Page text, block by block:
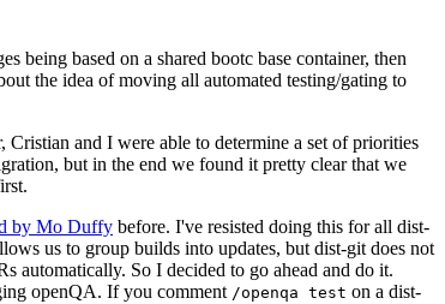
based on a shared bootc base container, then
the idea of moving all automated testing/gating to
and I were able to determine a set of priorities
but in the end we found it pretty clear that we
by Mo Duffy before. I've resisted doing this for all dist-
us to group builds into updates, but dist-git does not
automatically. So I decided to go ahead and do it.
openQA. If you comment /openqa test on a dist-